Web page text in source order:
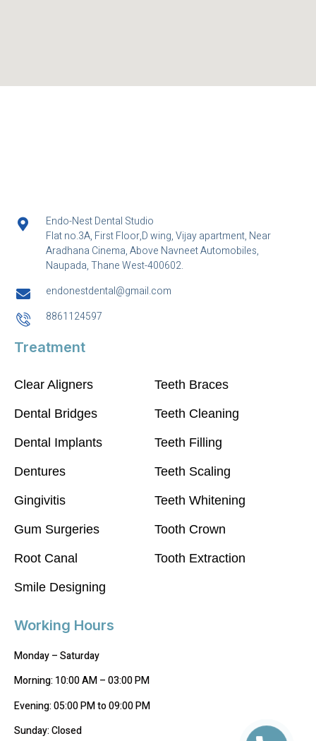
Endo-Nest Dental Studio
Flat no.3A, First Floor,D wing, Vijay apartment, Near
Aradhana Cinema, Above Navneet Automobiles,
Naupada, Thane West-400602.
endonestdental@gmail.com
8861124597
Treatment
Clear Aligners
Dental Bridges
Dental Implants
Dentures
Gingivitis
Gum Surgeries
Root Canal
Smile Designing
Teeth Braces
Teeth Cleaning
Teeth Filling
Teeth Scaling
Teeth Whitening
Tooth Crown
Tooth Extraction
Working Hours
Monday – Saturday
Morning: 10:00 AM – 03:00 PM
Evening: 05:00 PM to 09:00 PM
Sunday: Closed